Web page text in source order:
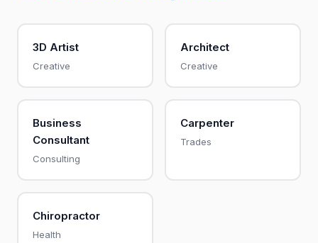
3D Artist
Creative
Architect
Creative
Business
Consultant
Consulting
Carpenter
Trades
Chiropractor
Health